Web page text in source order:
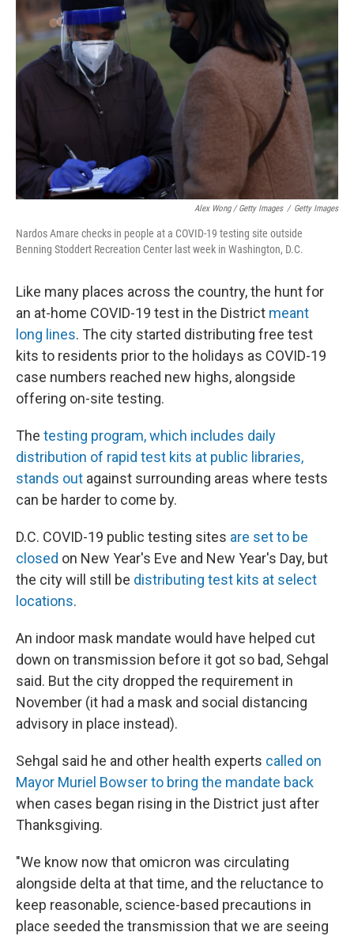
Alex Wong / Getty Images / Getty Images
Nardos Amare checks in people at a COVID-19 testing site outside
Benning Stoddert Recreation Center last week in Washington, D.C.
Like many places across the country, the hunt for
an at-home COVID-19 test in the District meant
long lines. The city started distributing free test
kits to residents prior to the holidays as COVID-19
case numbers reached new highs, alongside
offering on-site testing.
The testing program, which includes daily
distribution of rapid test kits at public libraries,
stands out against surrounding areas where tests
can be harder to come by.
D.C. COVID-19 public testing sites are set to be
closed on New Year's Eve and New Year's Day, but
the city will still be distributing test kits at select
locations.
An indoor mask mandate would have helped cut
down on transmission before it got so bad, Sehgal
said. But the city dropped the requirement in
November (it had a mask and social distancing
advisory in place instead).
Sehgal said he and other health experts called on
Mayor Muriel Bowser to bring the mandate back
when cases began rising in the District just after
Thanksgiving.
"We know now that omicron was circulating
alongside delta at that time, and the reluctance to
keep reasonable, science-based precautions in
place seeded the transmission that we are seeing